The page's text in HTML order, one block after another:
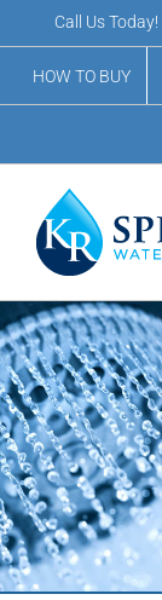
to
content
Call Us Today!
HOW TO BUY